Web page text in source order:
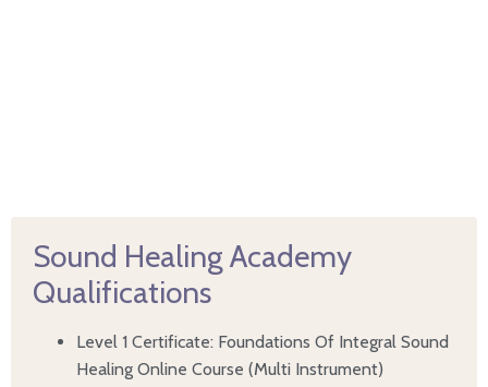
Sound Healing Academy
Qualifications
Level 1 Certificate: Foundations Of Integral Sound
Healing Online Course (Multi Instrument)